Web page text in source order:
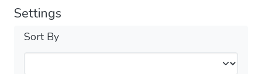
Settings
Sort By